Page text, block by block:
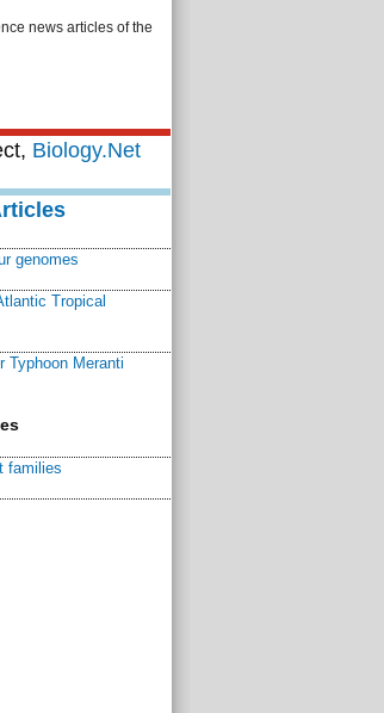
news articles of the
Biology.Net
genomes
Tropical
Typhoon Meranti
families